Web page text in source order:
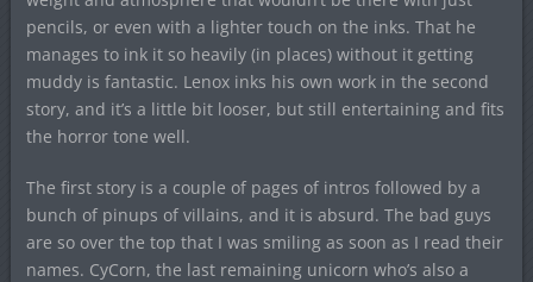
pencils, or even with a lighter touch on the inks. That he
manages to ink it so heavily (in places) without it getting
muddy is fantastic. Lenox inks his own work in the second
story, and it’s a little bit looser, but still entertaining and fits
the horror tone well.
The first story is a couple of pages of intros followed by a
bunch of pinups of villains, and it is absurd. The bad guys
are so over the top that I was smiling as soon as I read their
names. CyCorn, the last remaining unicorn who’s also a